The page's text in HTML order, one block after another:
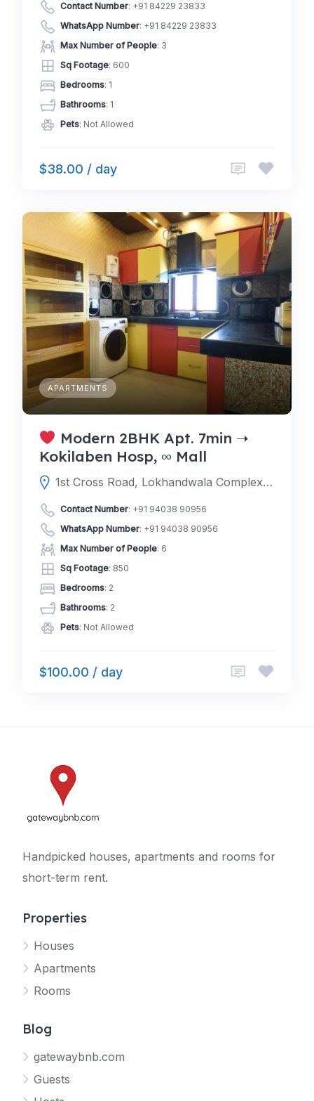
Contact Number: +91 84229 23833
WhatsApp Number: +91 84229 23833
Max Number of People: 3
Sq Footage: 600
Bedrooms: 1
Bathrooms: 1
Pets: Not Allowed
$38.00 / day
APARTMENTS
Modern 2BHK Apt. 7min ➝
Kokilaben Hosp, ∞ Mall
1st Cross Road, Lokhandwala Complex, 400053, Andheri West, Mumbai, Mumbai Suburban, Maharashtra, India
Contact Number: +91 94038 90956
WhatsApp Number: +91 94038 90956
Max Number of People: 6
Sq Footage: 850
Bedrooms: 2
Bathrooms: 2
Pets: Not Allowed
$100.00 / day
Handpicked houses, apartments and rooms for
short-term rent.
Properties
Houses
Apartments
Rooms
Blog
gatewaybnb.com
Guests